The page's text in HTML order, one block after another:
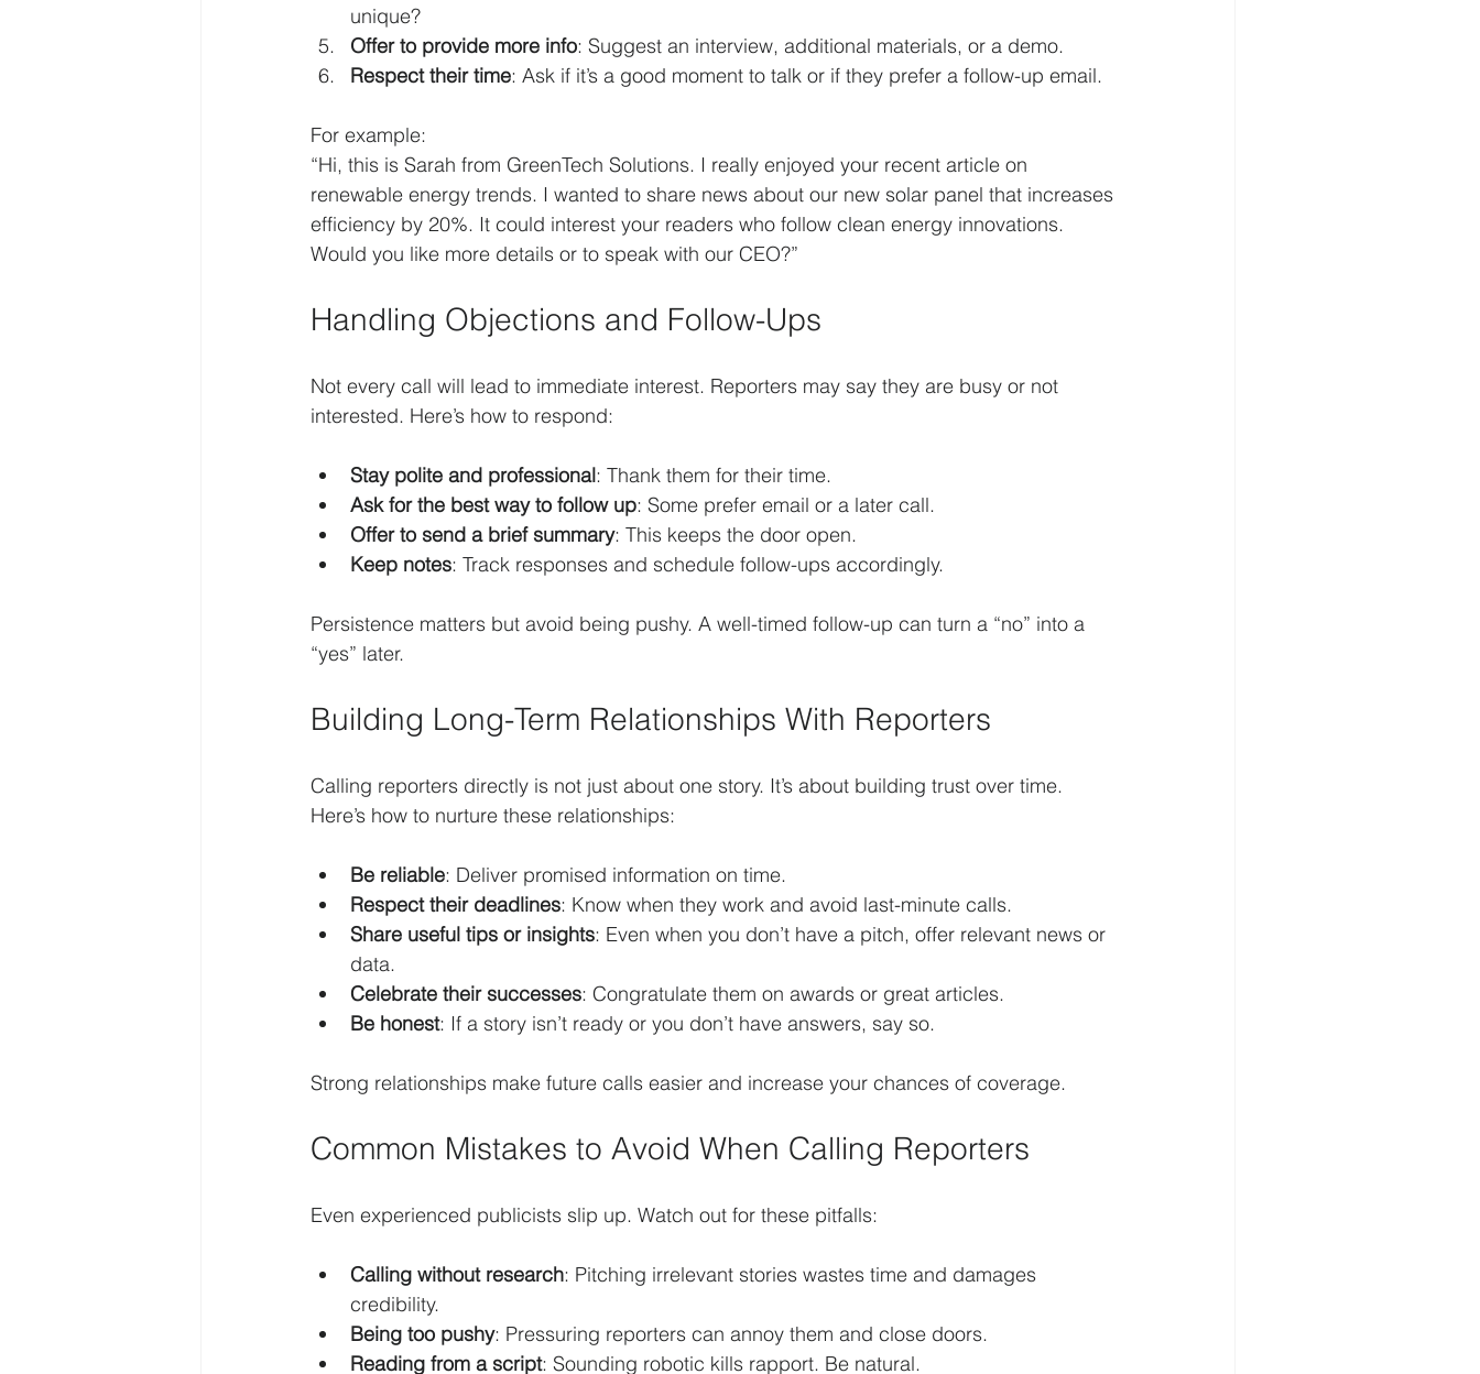
unique?
Offer to provide more info: Suggest an interview, additional materials, or a demo.
Respect their time: Ask if it’s a good moment to talk or if they prefer a follow-up email.
For example:
“Hi, this is Sarah from GreenTech Solutions. I really enjoyed your recent article on
renewable energy trends. I wanted to share news about our new solar panel that increases
efficiency by 20%. It could interest your readers who follow clean energy innovations.
Would you like more details or to speak with our CEO?”
Handling Objections and Follow-Ups
Not every call will lead to immediate interest. Reporters may say they are busy or not
interested. Here’s how to respond:
Stay polite and professional: Thank them for their time.
Ask for the best way to follow up: Some prefer email or a later call.
Offer to send a brief summary: This keeps the door open.
Keep notes: Track responses and schedule follow-ups accordingly.
Persistence matters but avoid being pushy. A well-timed follow-up can turn a “no” into a
“yes” later.
Building Long-Term Relationships With Reporters
Calling reporters directly is not just about one story. It’s about building trust over time.
Here’s how to nurture these relationships:
Be reliable: Deliver promised information on time.
Respect their deadlines: Know when they work and avoid last-minute calls.
Share useful tips or insights: Even when you don’t have a pitch, offer relevant news or
data.
Celebrate their successes: Congratulate them on awards or great articles.
Be honest: If a story isn’t ready or you don’t have answers, say so.
Strong relationships make future calls easier and increase your chances of coverage.
Common Mistakes to Avoid When Calling Reporters
Even experienced publicists slip up. Watch out for these pitfalls:
Calling without research: Pitching irrelevant stories wastes time and damages
credibility.
Being too pushy: Pressuring reporters can annoy them and close doors.
Reading from a script: Sounding robotic kills rapport. Be natural.